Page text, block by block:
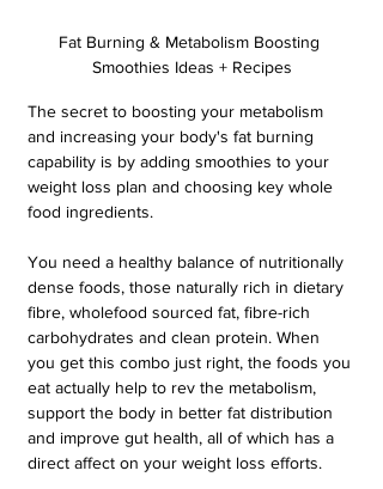
Fat Burning & Metabolism Boosting
Smoothies Ideas + Recipes
The secret to boosting your metabolism
and increasing your body's fat burning
capability is by adding smoothies to your
weight loss plan and choosing key whole
food ingredients.
You need a healthy balance of nutritionally
dense foods, those naturally rich in dietary
fibre, wholefood sourced fat, fibre-rich
carbohydrates and clean protein. When
you get this combo just right, the foods you
eat actually help to rev the metabolism,
support the body in better fat distribution
and improve gut health, all of which has a
direct affect on your weight loss efforts.